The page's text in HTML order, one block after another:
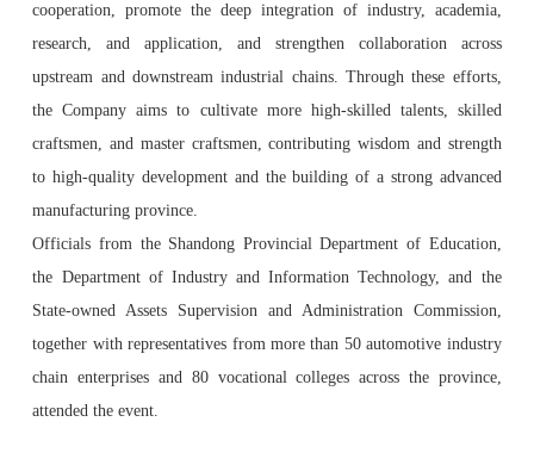
cooperation, promote the deep integration of industry, academia,
research, and application, and strengthen collaboration across
upstream and downstream industrial chains. Through these efforts,
the Company aims to cultivate more high-skilled talents, skilled
craftsmen, and master craftsmen, contributing wisdom and strength
to high-quality development and the building of a strong advanced
manufacturing province.
Officials from the Shandong Provincial Department of Education,
the Department of Industry and Information Technology, and the
State-owned Assets Supervision and Administration Commission,
together with representatives from more than 50 automotive industry
chain enterprises and 80 vocational colleges across the province,
attended the event.